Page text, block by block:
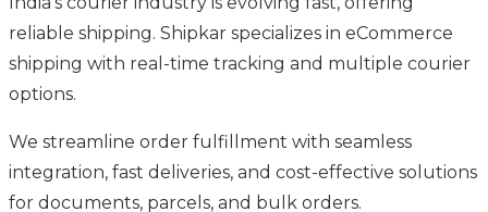
reliable shipping. Shipkar specializes in eCommerce
shipping with real-time tracking and multiple courier
options.
We streamline order fulfillment with seamless
integration, fast deliveries, and cost-effective solutions
for documents, parcels, and bulk orders.